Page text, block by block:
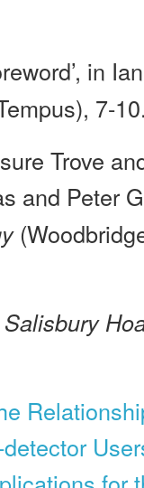
in
7-
Trove
and Peter